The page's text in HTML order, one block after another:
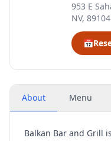
953 E
NV, 89104
📅
About Menu
Balkan Bar and Grill